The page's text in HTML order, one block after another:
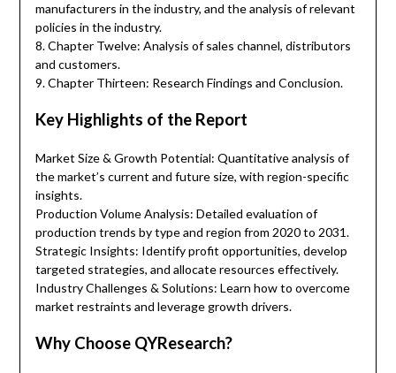
manufacturers in the industry, and the analysis of relevant
policies in the industry.
8. Chapter Twelve: Analysis of sales channel, distributors
and customers.
9. Chapter Thirteen: Research Findings and Conclusion.
Key Highlights of the Report
Market Size & Growth Potential: Quantitative analysis of
the market’s current and future size, with region-specific
insights.
Production Volume Analysis: Detailed evaluation of
production trends by type and region from 2020 to 2031.
Strategic Insights: Identify profit opportunities, develop
targeted strategies, and allocate resources effectively.
Industry Challenges & Solutions: Learn how to overcome
market restraints and leverage growth drivers.
Why Choose QYResearch?